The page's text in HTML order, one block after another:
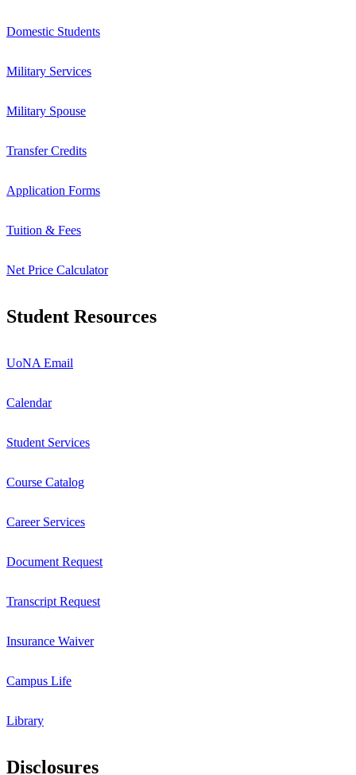
Domestic Students
Military Services
Military Spouse
Transfer Credits
Application Forms
Tuition & Fees
Net Price Calculator
Student Resources
UoNA Email
Calendar
Student Services
Course Catalog
Career Services
Document Request
Transcript Request
Insurance Waiver
Campus Life
Library
Disclosures